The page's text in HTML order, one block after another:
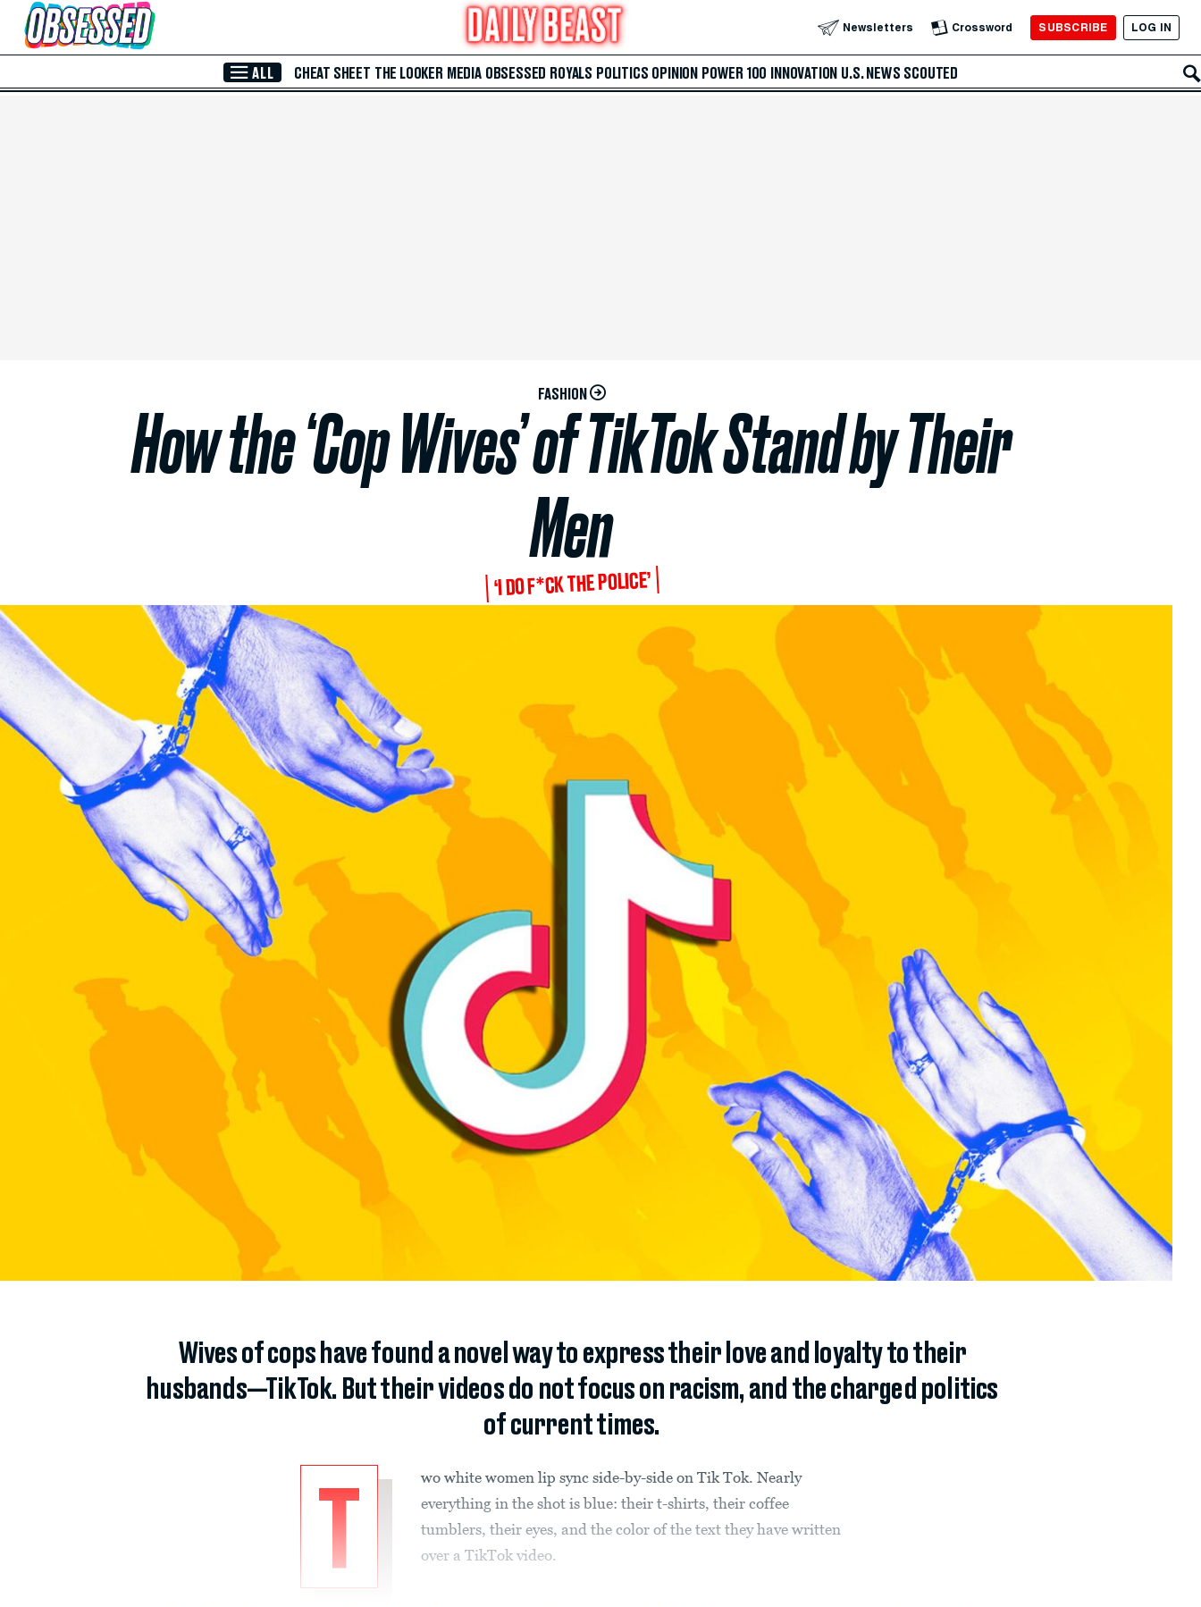
Skip to Main Content Newsletters Crossword SUBSCRIBE LOG IN
ALL CHEAT SHEET THE LOOKER MEDIA OBSESSED ROYALS POLITICS OPINION POWER 100 INNOVATION U.S. NEWS SCOUTED
FASHION
How the ‘Cop Wives’ of TikTok Stand by Their
Men
‘I DO F*CK THE POLICE’
Wives of cops have found a novel way to express their love and loyalty to their
husbands—TikTok. But their videos do not focus on racism, and the charged politics
of current times.
T
wo white women lip sync side-by-side on Tik Tok. Nearly
everything in the shot is blue: their t-shirts, their coffee
tumblers, their eyes, and the color of the text they have written
over a TikTok video.